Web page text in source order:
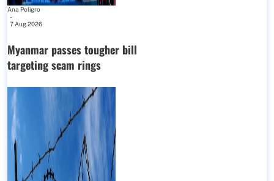
Ana Peligro
-
7 Aug 2026
Myanmar passes tougher bill
targeting scam rings